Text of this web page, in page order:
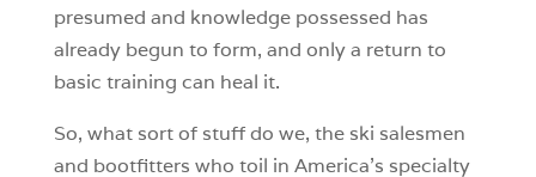
presumed and knowledge possessed has
already begun to form, and only a return to
basic training can heal it.
So, what sort of stuff do we, the ski salesmen
and bootfitters who toil in America’s specialty